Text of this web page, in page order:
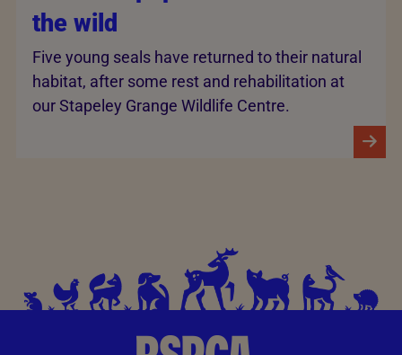
the wild
Five young seals have returned to their natural
habitat, after some rest and rehabilitation at
our Stapeley Grange Wildlife Centre.